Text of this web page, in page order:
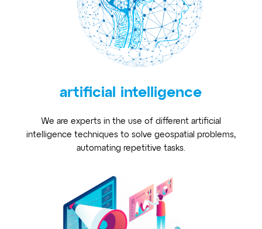
artificial intelligence
We are experts in the use of different artificial
intelligence techniques to solve geospatial problems,
automating repetitive tasks.